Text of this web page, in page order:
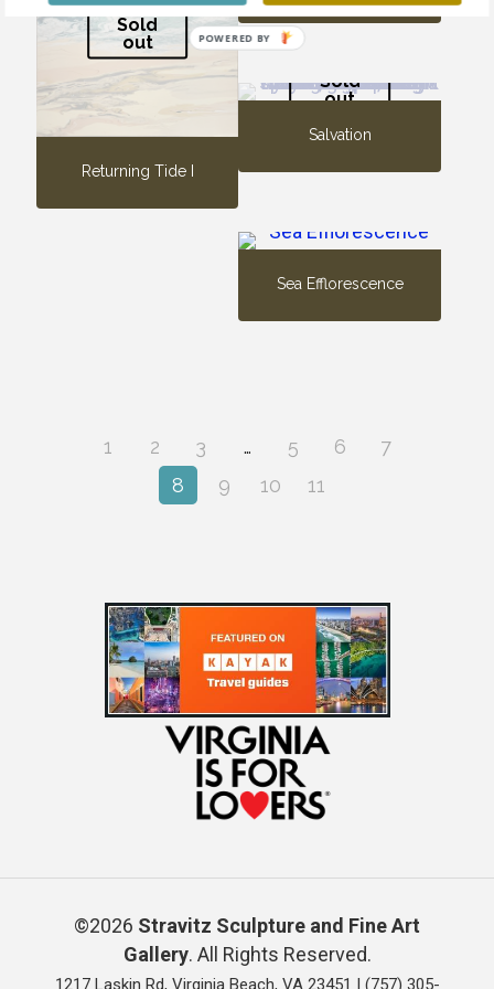
Sold
out
Returning Tide I
Sold
out
Salvation
Sea Efflorescence
1 2 3 … 5 6
7
8
9 10 11
©2026 Stravitz Sculpture and Fine Art
Gallery. All Rights Reserved.
1217 Laskin Rd, Virginia Beach, VA 23451 | (757) 305-
POWERED BY